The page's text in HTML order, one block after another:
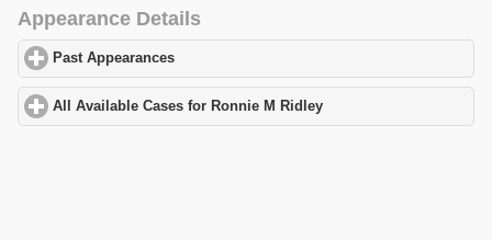
Appearance Details
Past Appearances
All Available Cases for Ronnie M Ridley